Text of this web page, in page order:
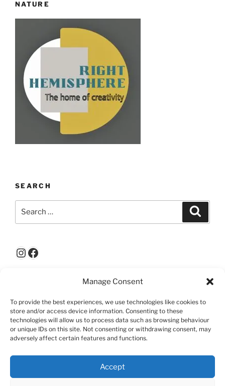
Manage Consent
To provide the best experiences, we use technologies like cookies to
store and/or access device information. Consenting to these
technologies will allow us to process data such as browsing behaviour
or unique IDs on this site. Not consenting or withdrawing consent, may
adversely affect certain features and functions.
Accept
NATURE
SEARCH
Instagram
Facebook
ABOUT THIS SITE
© Right Hemisphere 2025: All rights reserved
HEMISPHERE
ARE
WORKSHOPS
&
PREVIOUS
EXHIBITIONSCOMMENTS